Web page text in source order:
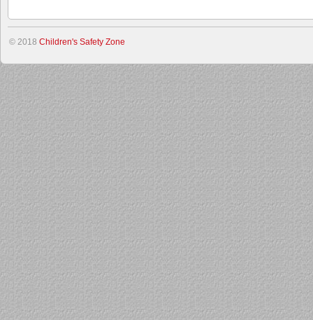
© 2018 Children's Safety Zone